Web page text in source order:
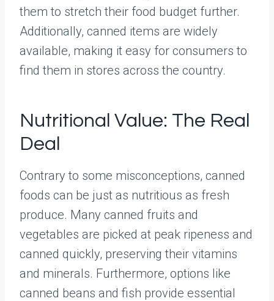
them to stretch their food budget further.
Additionally, canned items are widely
available, making it easy for consumers to
find them in stores across the country.
Nutritional Value: The Real
Deal
Contrary to some misconceptions, canned
foods can be just as nutritious as fresh
produce. Many canned fruits and
vegetables are picked at peak ripeness and
canned quickly, preserving their vitamins
and minerals. Furthermore, options like
canned beans and fish provide essential